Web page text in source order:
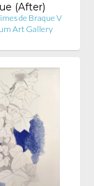
(After)
de Braque V
Art Gallery